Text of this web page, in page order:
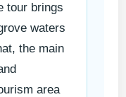
tour brings
waters
the main
area